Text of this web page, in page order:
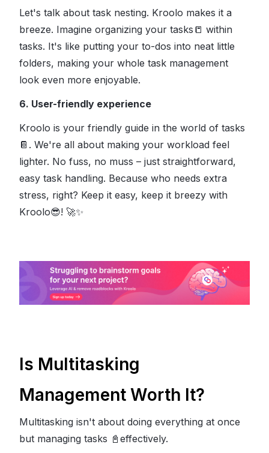
Let's talk about task nesting. Kroolo makes it a
breeze. Imagine organizing your tasks 📒 within
tasks. It's like putting your to-dos into neat little
folders, making your whole task management
look even more enjoyable.
6. User-friendly experience
Kroolo is your friendly guide in the world of tasks
📔 . We're all about making your workload feel
lighter. No fuss, no muss – just straightforward,
easy task handling. Because who needs extra
stress, right? Keep it easy, keep it breezy with
Kroolo😎! 🚀✨
Is Multitasking
Management Worth It?
Multitasking isn't about doing everything at once
but managing tasks 📓 effectively.